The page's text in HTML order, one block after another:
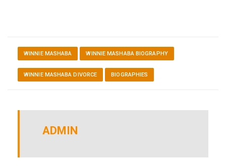
WINNIE MASHABA WINNIE MASHABA BIOGRAPHY
WINNIE MASHABA DIVORCE BIOGRAPHIES
ADMIN